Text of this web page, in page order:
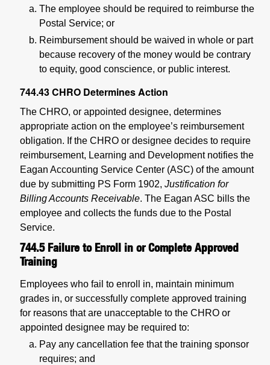
The employee should be required to reimburse the
Postal Service; or
Reimbursement should be waived in whole or part
because recovery of the money would be contrary
to equity, good conscience, or public interest.
744.43CHRO Determines Action
The CHRO, or appointed designee, determines
appropriate action on the employee’s reimbursement
obligation. If the CHRO or designee decides to require
reimbursement, Learning and Development notifies the
Eagan Accounting Service Center (ASC) of the amount
due by submitting PS Form 1902, Justification for
Billing Accounts Receivable. The Eagan ASC bills the
employee and collects the funds due to the Postal
Service.
744.5 Failure to Enroll in or Complete Approved
Training
Employees who fail to enroll in, maintain minimum
grades in, or successfully complete approved training
for reasons that are unacceptable to the CHRO or
appointed designee may be required to:
Pay any cancellation fee that the training sponsor
requires; and